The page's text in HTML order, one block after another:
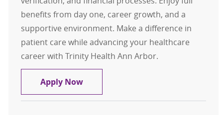
benefits from day one, career growth, and a
supportive environment. Make a difference in
patient care while advancing your healthcare
career with Trinity Health Ann Arbor.
Apply NowPatient Access Representative